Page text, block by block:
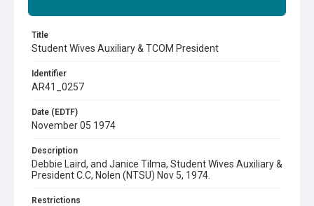
Title
Student Wives Auxiliary & TCOM President
Identifier
AR41_0257
Date (EDTF)
November 05 1974
Description
Debbie Laird, and Janice Tilma, Student Wives Auxiliary &
President C.C, Nolen (NTSU) Nov 5, 1974.
Restrictions